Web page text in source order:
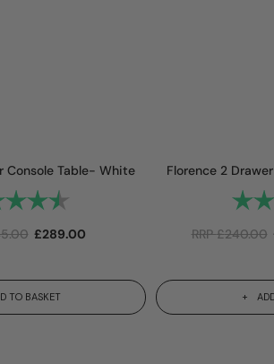
Console Table- White
£289.00
TO BASKET
Florence 2
RRP£240.00